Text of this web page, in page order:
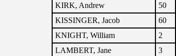
KIRK, Andrew
50
KISSINGER, Jacob
60
KNIGHT, William
2
LAMBERT, Jane
3